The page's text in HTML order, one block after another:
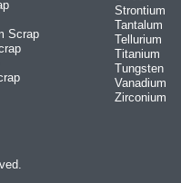
Scrap
Strontium
Tantalum
Tellurium
Titanium
Tungsten
Vanadium
Zirconium